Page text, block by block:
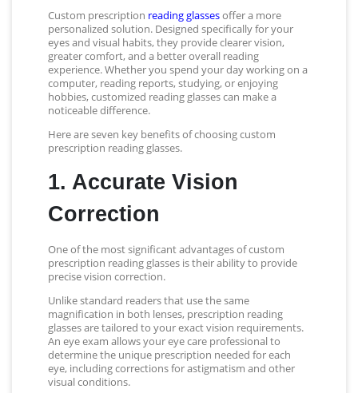
Custom prescription reading glassesoffer a more
personalized solution. Designed specifically for your
eyes and visual habits, they provide clearer vision,
greater comfort, and a better overall reading
experience. Whether you spend your day working on a
computer, reading reports, studying, or enjoying
hobbies, customized reading glasses can make a
noticeable difference.
Here are seven key benefits of choosing custom
prescription reading glasses.
1. Accurate Vision
Correction
One of the most significant advantages of custom
prescription reading glasses is their ability to provide
precise vision correction.
Unlike standard readers that use the same
magnification in both lenses, prescription reading
glasses are tailored to your exact vision requirements.
An eye exam allows your eye care professional to
determine the unique prescription needed for each
eye, including corrections for astigmatism and other
visual conditions.